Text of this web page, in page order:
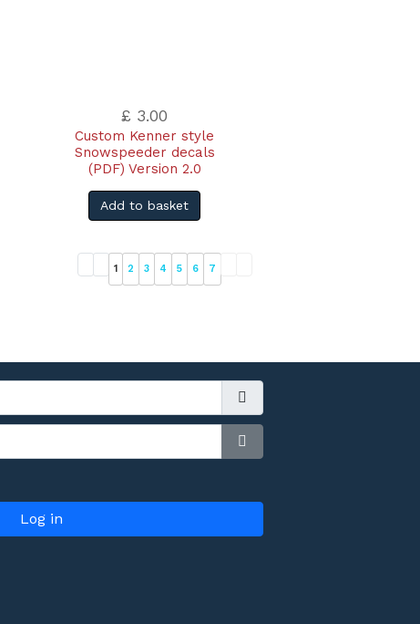
£ 3.00
Custom Kenner style
Snowspeeder decals
(PDF) Version 2.0
Add to basket
1 2 3 4 5 6 7
Show Password
Log in